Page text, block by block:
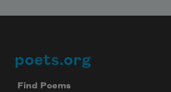
Footer
poets.org
Find Poems